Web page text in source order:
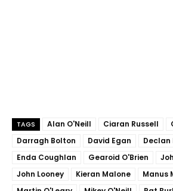
TAGS Alan O'Neill Ciaran Russell
Darragh Bolton
David Egan
Declan
Enda Coughlan
Gearoid O'Brien
John Looney
Kieran Malone
Manus